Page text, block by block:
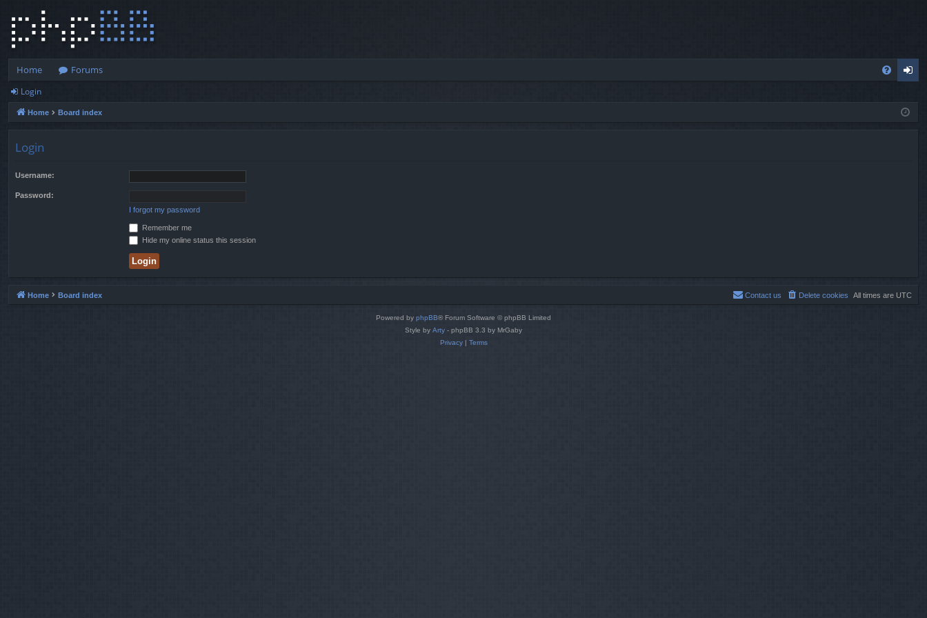
Home
Forums
in
Login
Home Board index
Login
Username:
Password:
I forgot my password
Remember me
Hide my online status this session
Home Board index All times are UTC
Delete cookies
Contact us
Powered by phpBB® Forum Software © phpBB Limited
Style by Arty - phpBB 3.3 by MrGaby
Privacy| Terms